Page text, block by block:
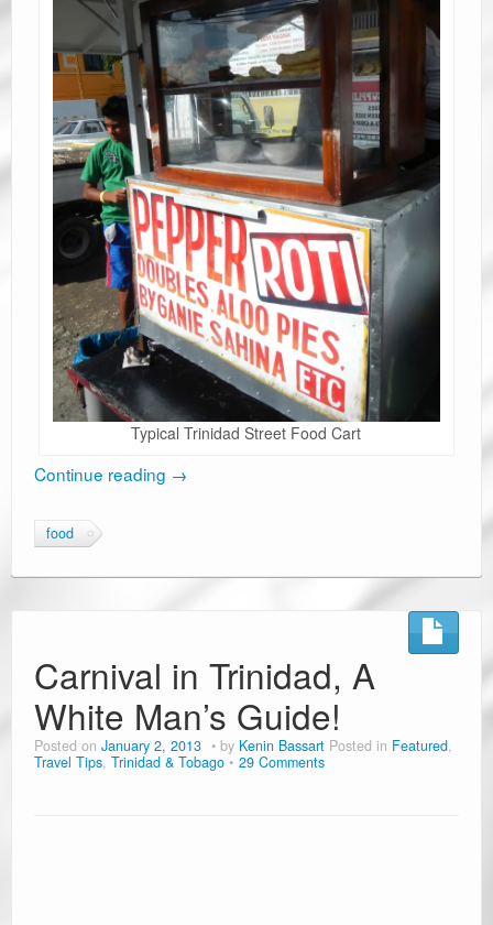
Typical Trinidad Street Food Cart
Continue reading →
food
Carnival in Trinidad, A
White Man’s Guide!
Posted on January 2, 2013 by Kenin Bassart Posted in Featured,
Travel Tips, Trinidad & Tobago 29 Comments